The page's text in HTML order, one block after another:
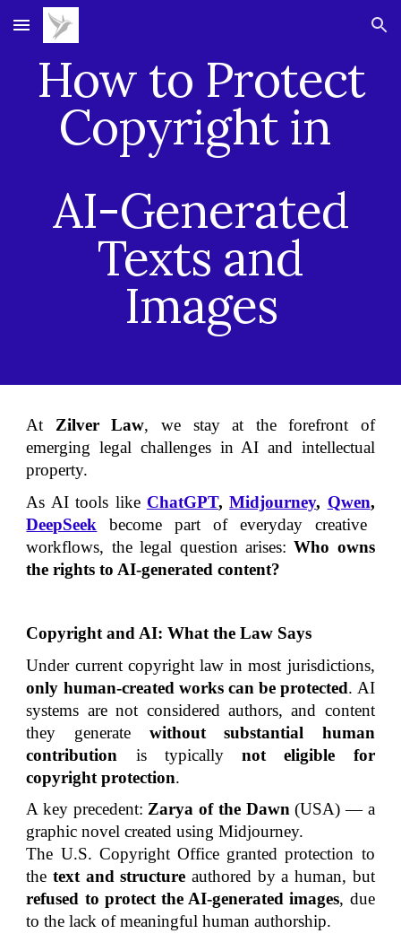
Skip to main content Skip to navigation
How to Protect
Copyright in
AI-Generated
Texts and
Images
At Zilver Law, we stay at the forefront of
emerging legal challenges in AI and intellectual
property.
As AI tools like ChatGPT, Midjourney, Qwen,
DeepSeek
become part of everyday creative
workflows, the legal question arises:Who owns
the rights to AI-generated content?
Copyright and AI: What the Law Says
Under current copyright law in most jurisdictions,
only human-created works can be protected. AI
systems are not considered authors, and content
they generate without substantial human
contribution is typicallynot eligible for
copyright protection.
A key precedent:Zarya of the Dawn(USA) — a
graphic novel created using Midjourney.
The U.S. Copyright Office granted protection to
thetext and structure authored by a human, but
refused to protect the AI-generated images, due
to the lack of meaningful human authorship.